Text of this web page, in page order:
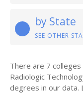
by State
SEE OTHER
There are 7
Radiologic
degrees in our data.